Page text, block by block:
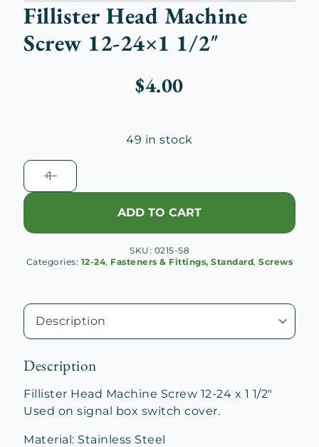
Fillister Head Machine
Screw 12-24×1 1/2″
$4.00
49 in stock
Fillister
Head
Machine
12-
ADD TO CART
SKU: 0215-S8
Categories: 12-24, Fasteners & Fittings, Standard,Screws
Description
Fillister Head Machine Screw 12-24 x 1 1/2″
Used on signal box switch cover.
Material: Stainless Steel